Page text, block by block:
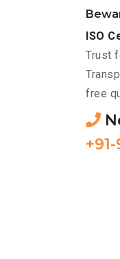
ISO
Trust
free